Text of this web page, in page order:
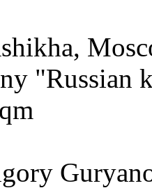
"Russian